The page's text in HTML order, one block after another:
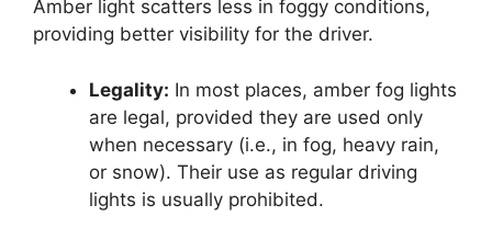
Amber light scatters less in foggy conditions,
providing better visibility for the driver.
Legality: In most places, amber fog lights
are legal, provided they are used only
when necessary (i.e., in fog, heavy rain,
or snow). Their use as regular driving
lights is usually prohibited.